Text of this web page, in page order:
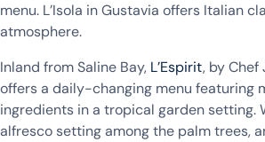
menu. L’Isola in Gustavia offers Italian
atmosphere.
Inland from Saline Bay, L’Espirit, by Chef
offers a daily-changing menu featuring
ingredients in a tropical garden setting.
alfresco setting among the palm trees,